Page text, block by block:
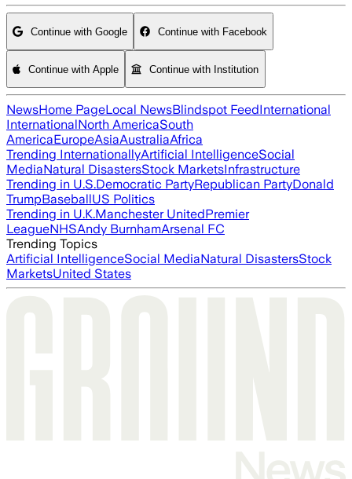
Continue with Google Continue with Facebook
Continue with Apple Continue with Institution
NewsHome PageLocal NewsBlindspot FeedInternational
InternationalNorth AmericaSouth
AmericaEuropeAsiaAustraliaAfrica
Trending InternationallyArtificial IntelligenceSocial
MediaNatural DisastersStock MarketsInfrastructure
Trending in U.S.Democratic PartyRepublican PartyDonald
TrumpBaseballUS Politics
Trending in U.K.Manchester UnitedPremier
LeagueNHSAndy BurnhamArsenal FC
Trending Topics
Artificial IntelligenceSocial MediaNatural DisastersStock
MarketsUnited States